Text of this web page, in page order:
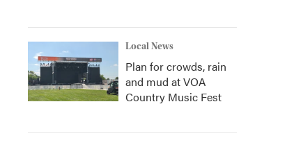
Local News
Plan for crowds, rain
and mud at VOA
Country Music Fest